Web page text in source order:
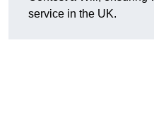
service in the UK.